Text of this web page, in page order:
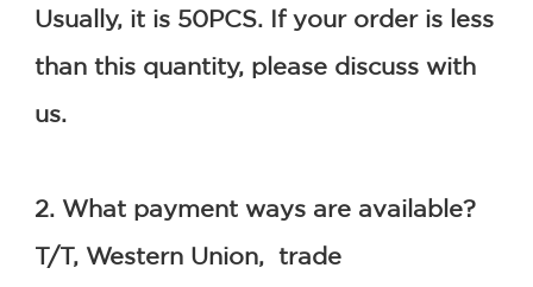
Usually, it is 50PCS. If your order is less
than this quantity, please discuss with
us.
2. What payment ways are available?
T/T, Western Union,  trade